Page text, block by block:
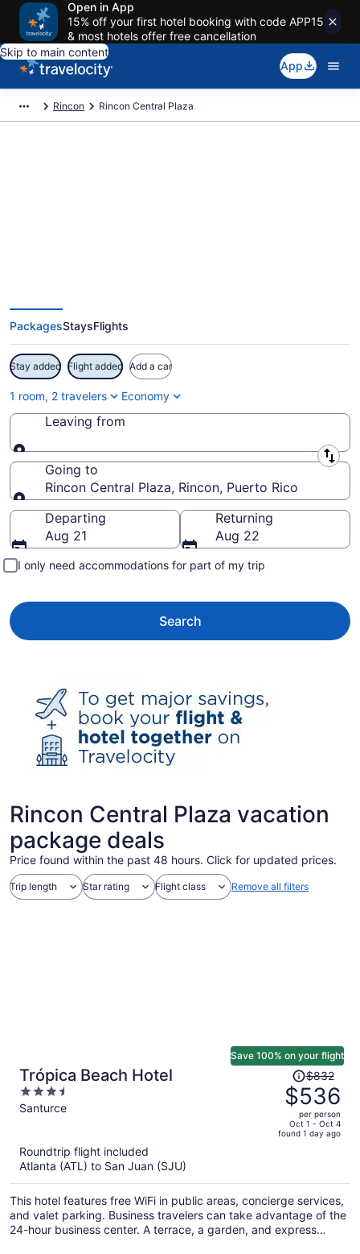
Open in App
15% off your first hotel booking with code APP15
& most hotels offer free cancellation
Skip to main content
App
Rincon Rincon Central Plaza
PackagesStaysFlights
Stay added Flight added Add a car
1 room, 2 travelers Economy
Leaving from
Leaving from
Going to
Rincon Central Plaza, Rincon, Puerto Rico
Going to
Departing
Aug 21
Returning
Aug 22
I only need accommodations for part of my trip
Search
Rincon Central Plaza vacation
package deals
Price found within the past 48 hours. Click for updated prices.
Trip length Star rating Flight class Remove all filters
Trópica Beach Hotel
3.5
out
Santurce
Save 100% on your flight
Price
was
$832,
price
is
per
person
$832
$536
per person
Oct 1 - Oct 4
found 1 day ago
Roundtrip flight included
Atlanta (ATL) to San Juan (SJU)
This hotel features free WiFi in public areas, concierge services,
and valet parking. Business travelers can take advantage of the
24-hour business center. A terrace, a garden, and express